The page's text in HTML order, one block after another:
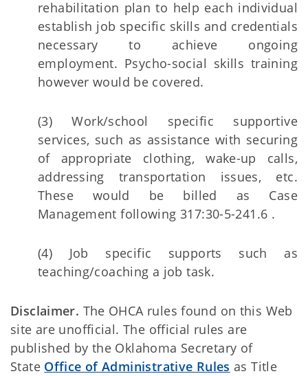
rehabilitation plan to help each individual
establish job specific skills and credentials
necessary to achieve ongoing
employment. Psycho-social skills training
however would be covered.
(3) Work/school specific supportive
services, such as assistance with securing
of appropriate clothing, wake-up calls,
addressing transportation issues, etc.
These would be billed as Case
Management following 317:30-5-241.6 .
(4) Job specific supports such as
teaching/coaching a job task.
Disclaimer. The OHCA rules found on this Web
site are unofficial. The official rules are
published by the Oklahoma Secretary of
State Office of Administrative Rules as Title